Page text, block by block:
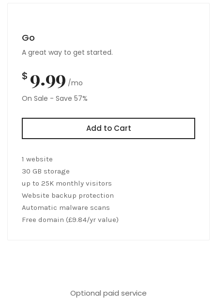
Go
A great way to get started.
$ 9.99 /mo
On Sale - Save 57%
1 website
30 GB storage
up to 25K monthly visitors
Website backup protection
Automatic malware scans
Free domain (£9.84/yr value)
Add to Cart
Optional paid service